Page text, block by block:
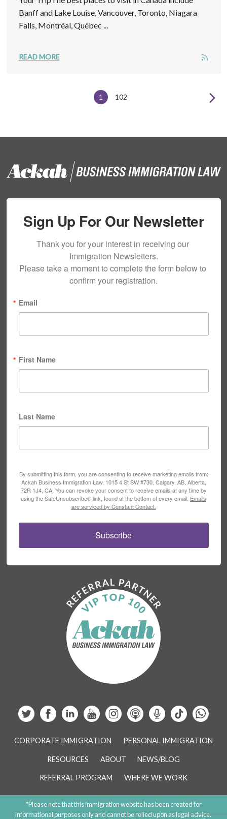
Banff and Lake Louise, Vancouver, Toronto, Niagara
Falls, Montréal, Québec ...
READ MORE
1 102
Sign Up For Our Newsletter
Thank you for your interest in receiving our
Immigration Newsletters.
Please take a moment to complete the form below to
confirm your registration.
Email
First Name
Last Name
By submitting this form, you are consenting to receive marketing emails from:
Ackah Business Immigration Law, 1015 4 St SW #730, Calgary, AB, Alberta,
72R 1J4, CA. You can revoke your consent to receive emails at any time by
using the SafeUnsubscribe® link, found at the bottom of every email. Emails
are serviced by Constant Contact.
Subscribe
CORPORATE IMMIGRATION PERSONAL IMMIGRATION
RESOURCES ABOUT NEWS/BLOG
REFERRAL PROGRAM WHERE WE WORK
*Please note that this immigration website has been created for
informational purposes only and cannot be relied upon as legal advice.